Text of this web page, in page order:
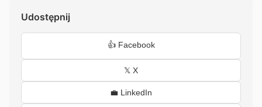
Udostępnij
👍 Facebook
𝕏 X
💼 LinkedIn